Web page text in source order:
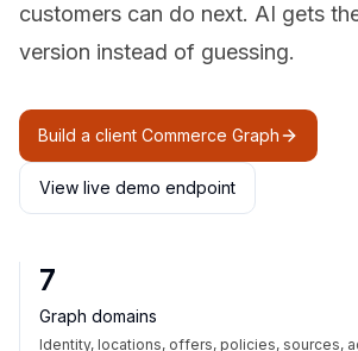
customers can do next. AI gets
version instead of guessing.
Build a client Commerce Graph
View live demo endpoint
7
Graph domains
Identity, locations, offers, policies, sources,